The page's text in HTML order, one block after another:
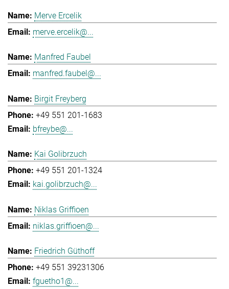
Merve Ercelik
merve.ercelik@...
Manfred Faubel
manfred.faubel@...
Birgit Freyberg
+49 551 201-1683
bfreybe@...
Kai Golibrzuch
+49 551 201-1324
kai.golibrzuch@...
Niklas Griffioen
niklas.griffioen@...
Friedrich Güthoff
+49 551 39231306
fguetho1@...